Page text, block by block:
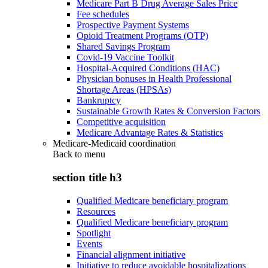
Medicare Part B Drug Average Sales Price
Fee schedules
Prospective Payment Systems
Opioid Treatment Programs (OTP)
Shared Savings Program
Covid-19 Vaccine Toolkit
Hospital-Acquired Conditions (HAC)
Physician bonuses in Health Professional
Shortage Areas (HPSAs)
Bankruptcy
Sustainable Growth Rates & Conversion Factors
Competitive acquisition
Medicare Advantage Rates & Statistics
Medicare-Medicaid coordination
Back to menu
section title h3
Qualified Medicare beneficiary program
Resources
Qualified Medicare beneficiary program
Spotlight
Events
Financial alignment initiative
Initiative to reduce avoidable hospitalizations